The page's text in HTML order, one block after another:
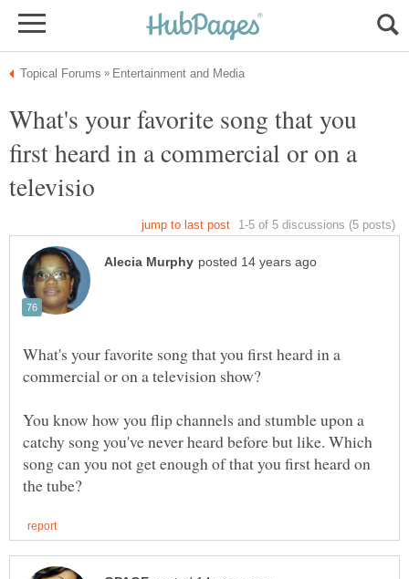
What's your favorite song that you
first heard in a commercial or on a
What's your favorite song that you first heard in a
You know how you flip channels and stumble upon a
catchy song you've never heard before but like. Which
song can you not get enough of that you first heard on